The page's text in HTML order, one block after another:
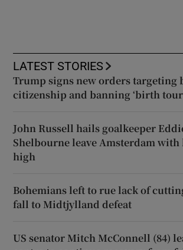
LATEST STORIES
Trump signs new orders
citizenship and banning ‘birth
John Russell hails goalkeeper
Shelbourne leave Amsterdam with
high
Bohemians left to rue lack of
fall to Midtjylland defeat
US senator Mitch McConnell (84)